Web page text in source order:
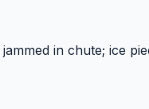
in chute; ice